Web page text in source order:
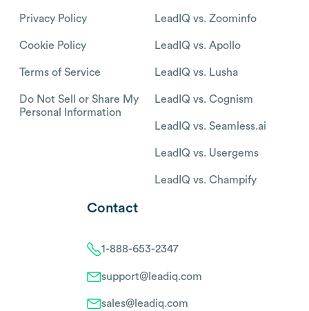
Privacy Policy
Cookie Policy
Terms of Service
Do Not Sell or Share My
Personal Information
LeadIQ vs. Zoominfo
LeadIQ vs. Apollo
LeadIQ vs. Lusha
LeadIQ vs. Cognism
LeadIQ vs. Seamless.ai
LeadIQ vs. Usergems
LeadIQ vs. Champify
Contact
1-888-653-2347
support@leadiq.com
sales@leadiq.com